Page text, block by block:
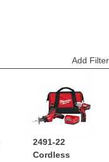
Add Filter
2491-22
Cordless